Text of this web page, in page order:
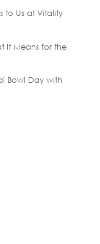
to Us at Vitality
It Means for the
Bowl Day with